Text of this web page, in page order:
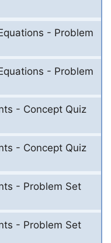
- Problem
- Problem
- Concept Quiz
- Concept Quiz
- Problem Set
- Problem Set